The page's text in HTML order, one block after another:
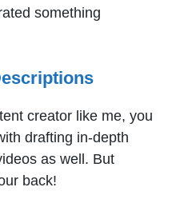
something
creator like me, you
drafting in-depth
as well. But
back!